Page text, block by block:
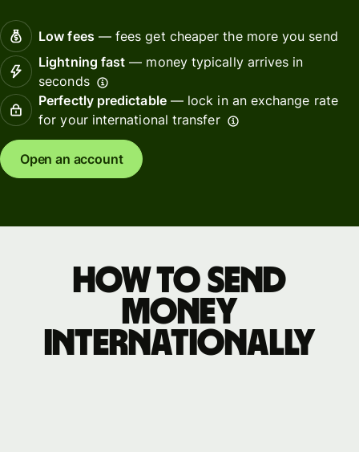
Low fees— fees get cheaper the more you send
Lightning fast — money typically arrives in
seconds
Perfectly predictable— lock in an exchange rate
for your international transfer
Open an account
How to send
money
internationally